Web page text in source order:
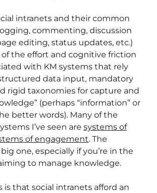
intranets and their common
commenting, discussion
editing, status updates, etc.)
the effort and cognitive friction
with KM systems that rely
data input, mandatory
rigid taxonomies for capture and
(perhaps “information” or
better words). Many of the
I’ve seen are systems of
of engagement. The
one, especially if you’re in the
to manage knowledge.
is that social intranets afford an